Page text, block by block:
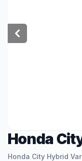
Honda
Honda City Hybrid